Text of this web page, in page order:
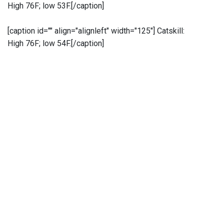
High 76F; low 53F.[/caption]
[caption id="" align="alignleft" width="125"] Catskill:
High 76F; low 54F.[/caption]